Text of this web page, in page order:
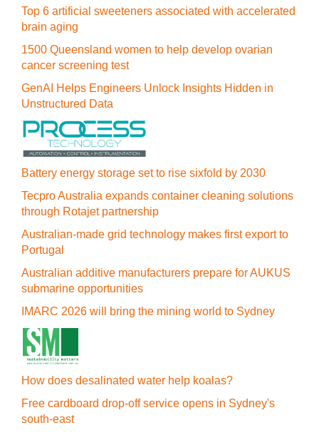
Top 6 artificial sweeteners associated with accelerated
brain aging
1500 Queensland women to help develop ovarian
cancer screening test
GenAI Helps Engineers Unlock Insights Hidden in
Unstructured Data
Battery energy storage set to rise sixfold by 2030
Tecpro Australia expands container cleaning solutions
through Rotajet partnership
Australian-made grid technology makes first export to
Portugal
Australian additive manufacturers prepare for AUKUS
submarine opportunities
IMARC 2026 will bring the mining world to Sydney
How does desalinated water help koalas?
Free cardboard drop-off service opens in Sydney's
south-east